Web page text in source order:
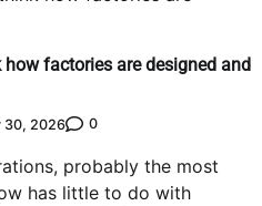
how factories are designed and
30, 2026 0
probably the most
has little to do with